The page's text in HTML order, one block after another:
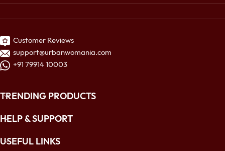
Customer Reviews
support@urbanwomania.com
+91 79914 10003
TRENDING PRODUCTS
HELP & SUPPORT
USEFUL LINKS